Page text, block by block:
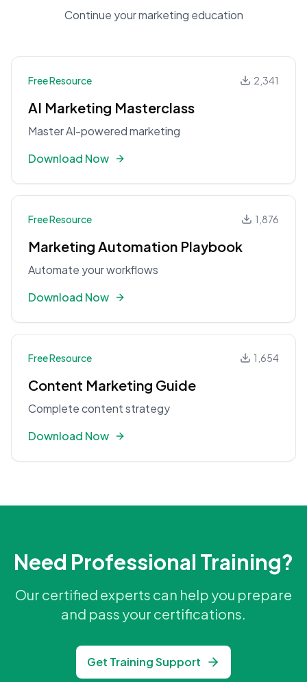
Continue your marketing education
Free Resource 2,341
AI Marketing Masterclass
Master AI-powered marketing
Download Now
Free Resource 1,876
Marketing Automation Playbook
Automate your workflows
Download Now
Free Resource 1,654
Content Marketing Guide
Complete content strategy
Download Now
Need Professional Training?
Our certified experts can help you prepare
and pass your certifications.
Get Training Support